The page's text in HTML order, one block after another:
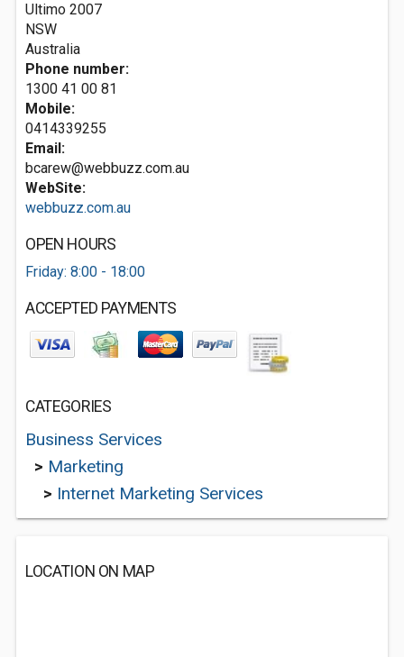
Ultimo 2007
NSW
Australia
Phone number:
1300 41 00 81
Mobile:
0414339255
Email:
bcarew@webbuzz.com.au
WebSite:
webbuzz.com.au
OPEN HOURS
Friday: 8:00 - 18:00
ACCEPTED PAYMENTS
CATEGORIES
Business Services
> Marketing
> Internet Marketing Services
LOCATION ON MAP